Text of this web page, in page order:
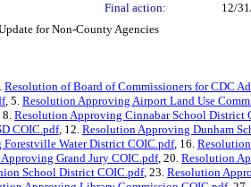
Final action:
12/
for Non-County Agencies
Resolution of Board of Commissioners for CDC
, 5. Resolution Approving Airport Land Use
8. Resolution Approving Cinnabar School District
COIC.pdf, 12. Resolution Approving Dunham
Water District COIC.pdf, 16.
Grand Jury COIC.pdf, 20. Resolution
School District COIC.pdf, 23. Resolution